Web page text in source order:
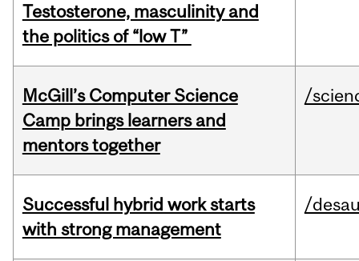
Testosterone, masculinity and
the politics of “low T”
McGill’s Computer Science
Camp brings learners and
mentors together
/
Successful hybrid work starts
with strong management
/